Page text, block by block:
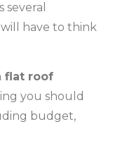
have to think
flat roof
you should
budget,